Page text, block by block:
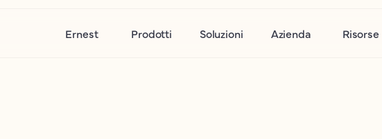
Ernest Prodotti Soluzioni Azienda Risorse